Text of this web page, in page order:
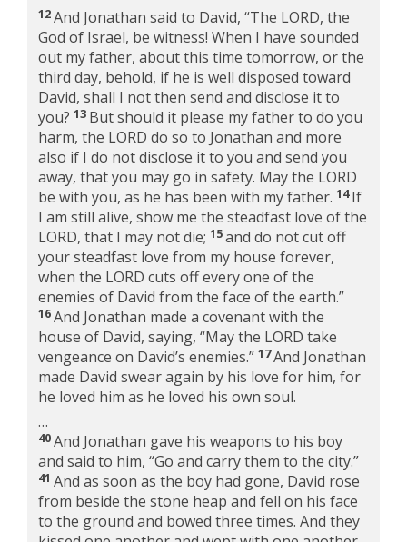
12And Jonathan said to David, “The LORD, the
God of Israel, be witness! When I have sounded
out my father, about this time tomorrow, or the
third day, behold, if he is well disposed toward
David, shall I not then send and disclose it to
you? 13 But should it please my father to do you
harm, the LORD do so to Jonathan and more
also if I do not disclose it to you and send you
away, that you may go in safety. May the LORD
be with you, as he has been with my father. 14If
I am still alive, show me the steadfast love of the
LORD, that I may not die; 15and do not cut off
your steadfast love from my house forever,
when the LORD cuts off every one of the
enemies of David from the face of the earth.”
16And Jonathan made a covenant with the
house of David, saying, “May the LORD take
vengeance on David’s enemies.” 17And Jonathan
made David swear again by his love for him, for
he loved him as he loved his own soul.
…
40And Jonathan gave his weapons to his boy
and said to him, “Go and carry them to the city.”
41 And as soon as the boy had gone, David rose
from beside the stone heap and fell on his face
to the ground and bowed three times. And they